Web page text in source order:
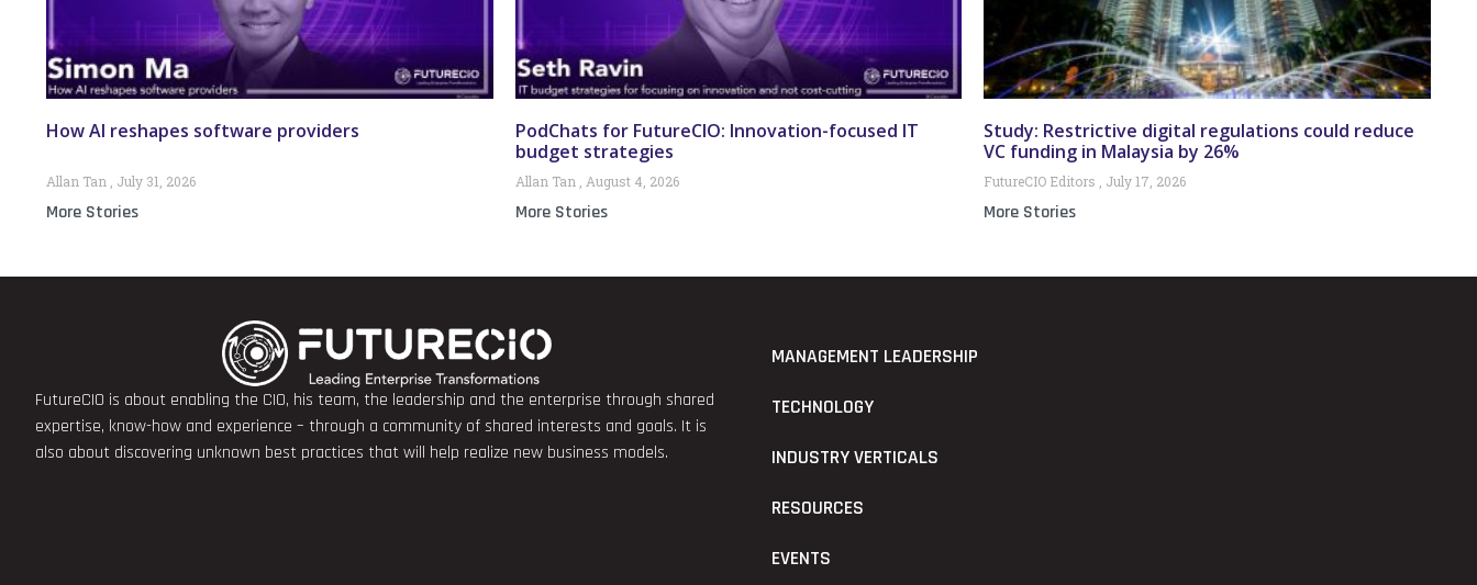
How AI reshapes software providers
Allan Tan July 31, 2026
More Stories
PodChats for FutureCIO: Innovation-focused IT
budget strategies
Allan Tan August 4, 2026
More Stories
Study: Restrictive digital regulations could reduce
VC funding in Malaysia by 26%
FutureCIO Editors July 17, 2026
More Stories
FutureCIO is about enabling the CIO, his team, the leadership and the enterprise through shared
expertise, know-how and experience – through a community of shared interests and goals. It is
also about discovering unknown best practices that will help realize new business models.
MANAGEMENT LEADERSHIP
TECHNOLOGY
INDUSTRY VERTICALS
RESOURCES
EVENTS